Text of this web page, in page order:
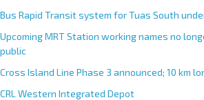
Bus Rapid Transit system for Tuas South
Upcoming MRT Station working names no
public
Cross Island Line Phase 3 announced; 10 km
CRL Western Integrated Depot